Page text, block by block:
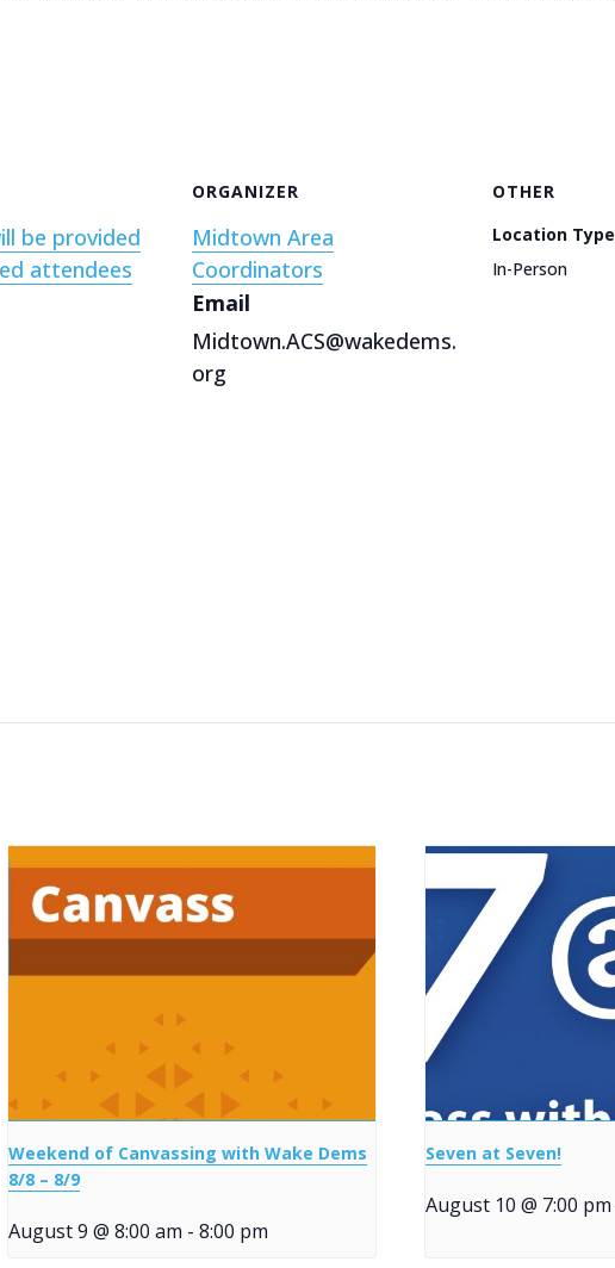
be provided
attendees
ORGANIZER
Midtown Area
Coordinators
Email
Midtown.ACS@wakedems.
org
OTHER
Location Type
In-Person
Weekend of Canvassing with Wake Dems
8/8 – 8/9
August 9 @ 8:00 am - 8:00 pm
Seven at Seven!
August 10 @ 7:00 pm